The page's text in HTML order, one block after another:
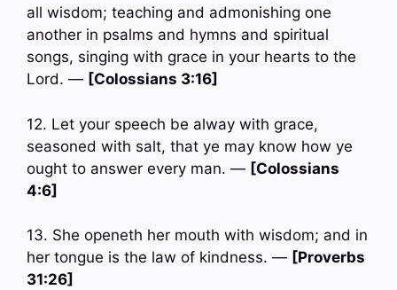
all wisdom; teaching and admonishing one
another in psalms and hymns and spiritual
songs, singing with grace in your hearts to the
Lord. — [Colossians 3:16]
12. Let your speech be alway with grace,
seasoned with salt, that ye may know how ye
ought to answer every man. — [Colossians
4:6]
13. She openeth her mouth with wisdom; and in
her tongue is the law of kindness. — [Proverbs
31:26]